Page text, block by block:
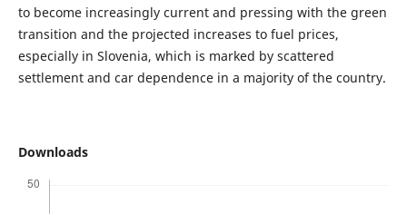
to become increasingly current and pressing with the green
transition and the projected increases to fuel prices,
especially in Slovenia, which is marked by scattered
settlement and car dependence in a majority of the country.
Downloads